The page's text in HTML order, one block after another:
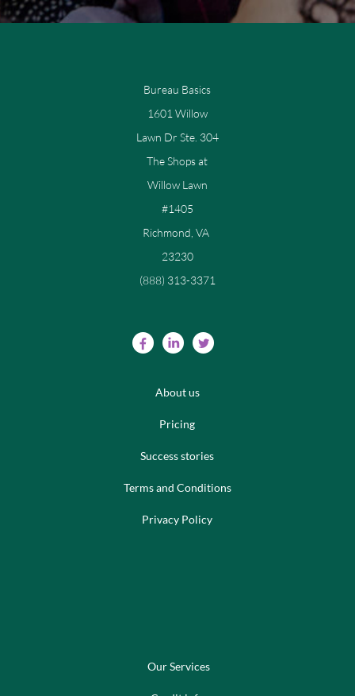
Bureau Basics
​1601 Willow
Lawn Dr Ste. 304
The Shops at
Willow Lawn
#1405
Richmond, VA
23230
​(888) 313-3371
About us
Pricing
Success stories
Terms and Conditions
Privacy Policy
Our Services